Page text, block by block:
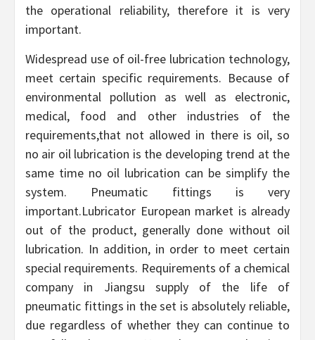
the operational reliability, therefore it is very
important.
Widespread use of oil-free lubrication technology,
meet certain specific requirements. Because of
environmental pollution as well as electronic,
medical, food and other industries of the
requirements,that not allowed in there is oil, so
no air oil lubrication is the developing trend at the
same time no oil lubrication can be simplify the
system. Pneumatic fittings is very
important.Lubricator European market is already
out of the product, generally done without oil
lubrication. In addition, in order to meet certain
special requirements. Requirements of a chemical
company in Jiangsu supply of the life of
pneumatic fittings in the set is absolutely reliable,
due regardless of whether they can continue to